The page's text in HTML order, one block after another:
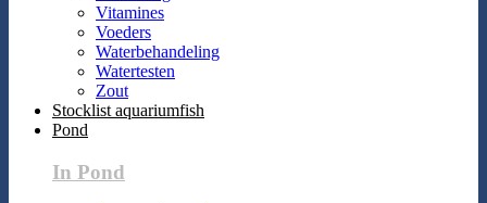
Vitamines
Voeders
Waterbehandeling
Watertesten
Zout
Stocklist aquariumfish
Pond
In Pond